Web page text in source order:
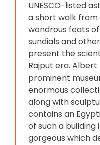
UNESCO-listed
a short walk from
wondrous feats
sundials and
present the
Rajput era. Albert
prominent
enormous
along with
contains an
of such a building
gorgeous which